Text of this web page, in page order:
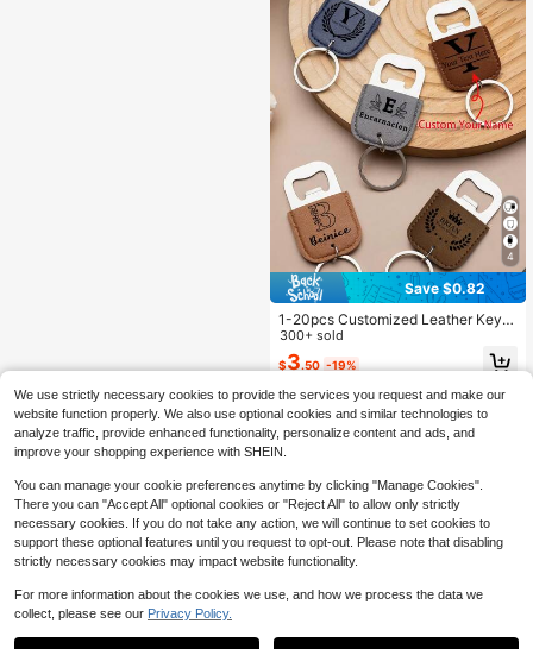
t, Groomsmen Gift
4
Save $0.82
1-20pcs Customized Leather Keyc
hain Bottle Opener, Personalized N
ame Keychain, Christmas Hallowee
n Gifts For Men, Boyfriend Gifts, We
ts, Father's Day Anniversary Gifts
300+ sold
$3.50 -19%
We use strictly necessary cookies to provide the services you request and make our
website function properly. We also use optional cookies and similar technologies to
analyze traffic, provide enhanced functionality, personalize content and ads, and
improve your shopping experience with SHEIN.
You can manage your cookie preferences anytime by clicking "Manage Cookies".
There you can "Accept All" optional cookies or "Reject All" to allow only strictly
necessary cookies. If you do not take any action, we will continue to set cookies to
support these optional features until you request to opt-out. Please note that disabling
strictly necessary cookies may impact website functionality.
For more information about the cookies we use, and how we process the data we
collect, please see our Privacy Policy.